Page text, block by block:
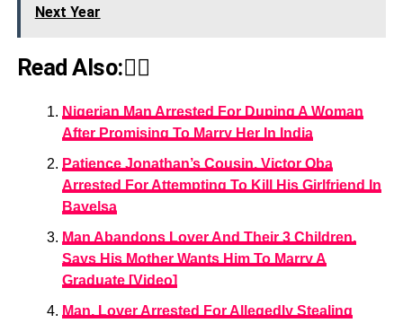
Next Year
Read Also:👇🏾
Nigerian Man Arrested For Duping A Woman
After Promising To Marry Her In India
Patience Jonathan’s Cousin, Victor Oba
Arrested For Attempting To Kill His Girlfriend In
Bayelsa
Man Abandons Lover And Their 3 Children,
Says His Mother Wants Him To Marry A
Graduate [Video]
Man, Lover Arrested For Allegedly Stealing